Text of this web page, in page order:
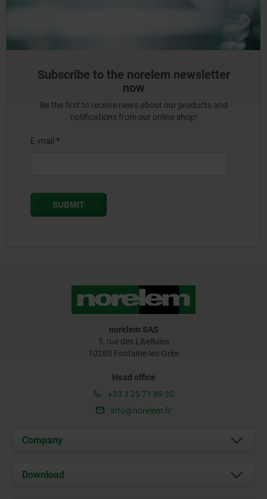
Subscribe to the norelem newsletter
now
Be the first to receive news about our products and
notifications from our online shop!
norelem SAS
5, rue des Libellules
10280 Fontaine-les-Grès
Head office
+33 3 25 71 89 30
info@norelem.fr
Company
About us
Download